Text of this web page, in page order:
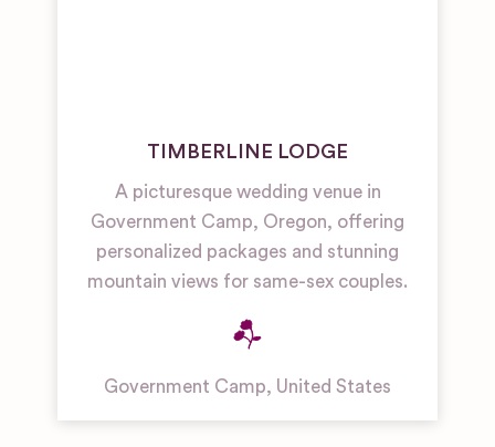
TIMBERLINE LODGE
A picturesque wedding venue in
Government Camp, Oregon, offering
personalized packages and stunning
mountain views for same-sex couples.
Government Camp, United States